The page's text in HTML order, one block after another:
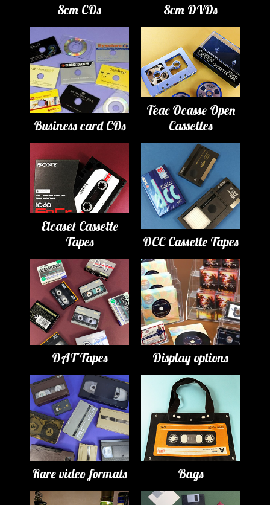
8cm CDs 8cm DVDs
Business card CDs
Teac Ocasse Open
Cassettes
Elcaset Cassette
Tapes
DCC Cassette Tapes
DAT Tapes Display options
Rare video formats Bags